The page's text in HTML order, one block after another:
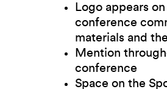
Logo appears on
conference
materials and
Mention
conference
Space on the